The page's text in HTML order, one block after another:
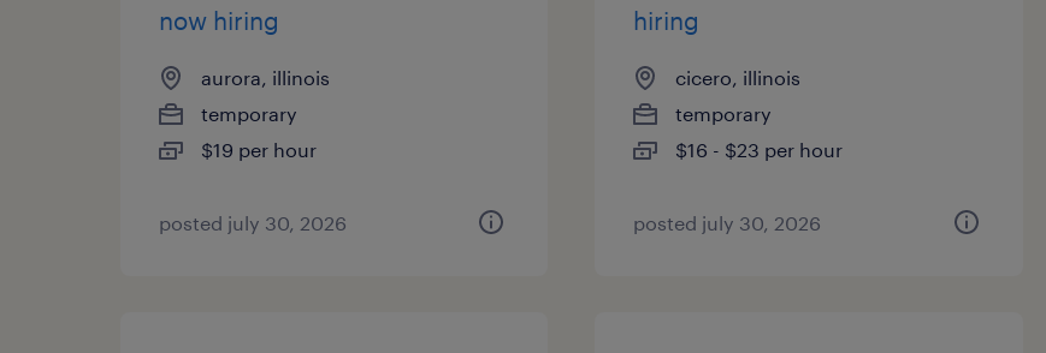
now hiring
aurora, illinois
temporary
$19 per hour
posted july 30, 2026
hiring
cicero, illinois
temporary
$16 - $23 per hour
posted july 30, 2026